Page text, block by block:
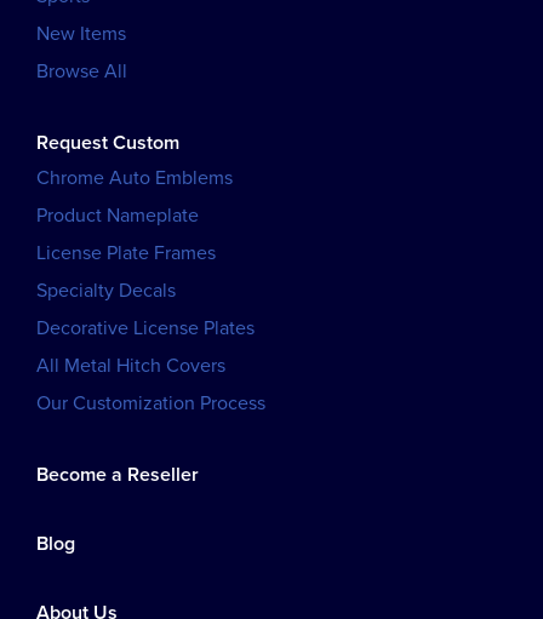
New Items
Browse All
Request Custom
Chrome Auto Emblems
Product Nameplate
License Plate Frames
Specialty Decals
Decorative License Plates
All Metal Hitch Covers
Our Customization Process
Become a Reseller
Blog
About Us